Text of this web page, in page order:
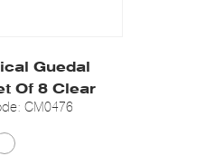
Guedal
Of 8 Clear
CM0476